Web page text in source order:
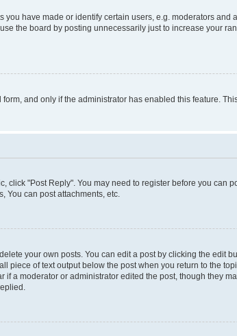
have made or identify certain users, e.g. moderators
the board by posting unnecessarily just to increase your
and only if the administrator has enabled this feature.
click "Post Reply". You may need to register before you can
You can post attachments, etc.
your own posts. You can edit a post by clicking the edit
piece of text output below the post when you return to the
a moderator or administrator edited the post, though they